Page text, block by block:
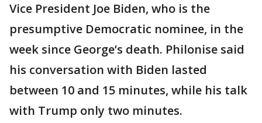
Vice President Joe Biden, who is the
presumptive Democratic nominee, in the
week since George’s death. Philonise said
his conversation with Biden lasted
between 10 and 15 minutes, while his talk
with Trump only two minutes.